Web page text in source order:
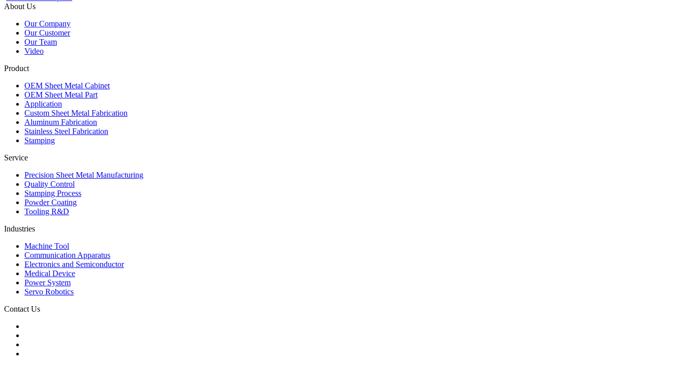
About Us
Our Company
Our Customer
Our Team
Video
Product
OEM Sheet Metal Cabinet
OEM Sheet Metal Part
Application
Custom Sheet Metal Fabrication
Aluminum Fabrication
Stainless Steel Fabrication
Stamping
Service
Precision Sheet Metal Manufacturing
Quality Control
Stamping Process
Powder Coating
Tooling R&D
Industries
Machine Tool
Communication Apparatus
Electronics and Semiconductor
Medical Device
Power System
Servo Robotics
Contact Us